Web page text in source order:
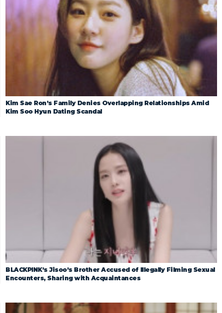
Kim Sae Ron’s Family Denies Overlapping Relationships Amid
Kim Soo Hyun Dating Scandal
BLACKPINK’s Jisoo’s Brother Accused of Illegally Filming Sexual
Encounters, Sharing with Acquaintances